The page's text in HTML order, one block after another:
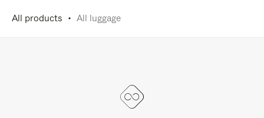
All products All luggage